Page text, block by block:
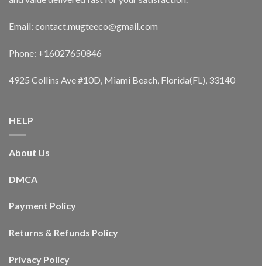
Email: contact.mugteeco@gmail.com
Phone: +16027650846
4925 Collins Ave #10D, Miami Beach, Florida(FL), 33140
HELP
About Us
DMCA
Payment Policy
Returns & Refunds Policy
Privacy Policy